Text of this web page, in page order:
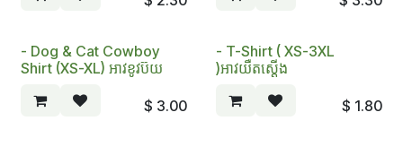
- Dog & Cat Cowboy
Shirt (XS-XL) អាវខូវប៊យ
$ 3.00
- T-Shirt ( XS-3XL
)អាវយឺតស្តើង
$ 1.80